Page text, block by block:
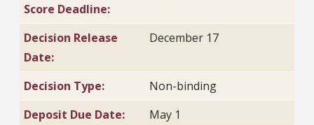
Score Deadline:
Decision Release
Date:
December 17
Decision Type:
Non-binding
Deposit Due Date:
May 1